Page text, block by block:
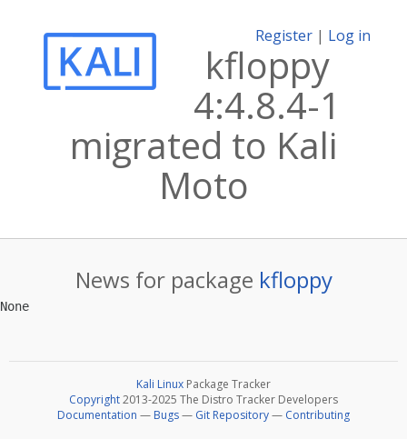
Register | Log in
kfloppy
4:4.8.4-1
migrated to Kali
Moto
News for package kfloppy
Kali Linux Package Tracker
Copyright2013-2025 The Distro Tracker Developers
Documentation — Bugs— Git Repository— Contributing